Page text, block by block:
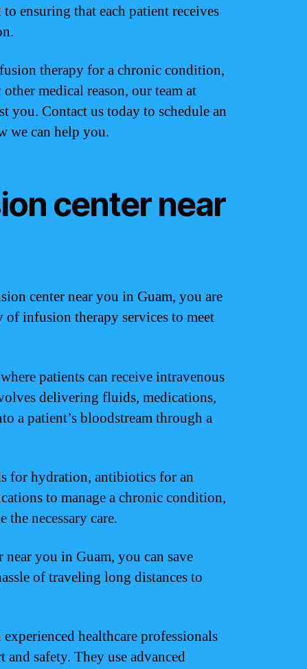
ensuring that each patient receives
therapy for a chronic condition,
medical reason, our team at
you. Contact us today to schedule an
we can help you.
center near
center near you in Guam, you are
infusion therapy services to meet
patients can receive intravenous
delivering fluids, medications,
a patient’s bloodstream through a
for hydration, antibiotics for an
to manage a chronic condition,
necessary care.
you in Guam, you can save
of traveling long distances to
healthcare professionals
safety. They use advanced